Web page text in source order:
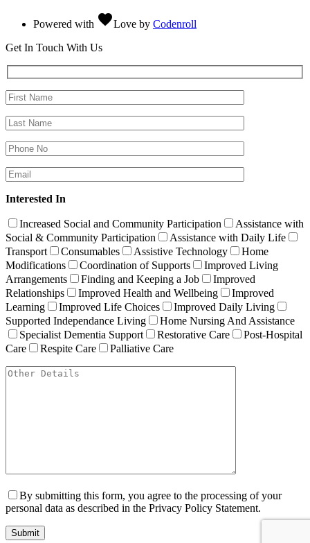
Powered with favoriteLove by Codenroll
Get In Touch With Us
Interested In
Increased Social and Community Participation
Assistance with
Social & Community Participation
Assistance with Daily Life
Transport
Consumables Assistive Technology
Home
Modifications
Coordination of Supports
Improved Living
Arrangements
Finding and Keeping a Job
Improved
Relationships
Improved Health and Wellbeing
Improved
Learning
Improved Life Choices
Improved Daily Living
Supported Independance Living
Home Nursing And Assistance
Specialist Dementia Support
Restorative Care
Post-Hospital
Care
Respite Care Palliative Care
By submitting this form, you agree to the processing of your
personal data as described in the Privacy Policy Statement.